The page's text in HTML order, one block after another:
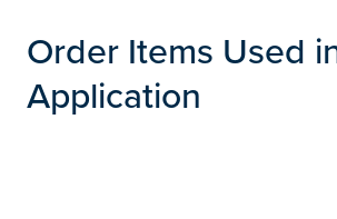
Order Items Used
Application